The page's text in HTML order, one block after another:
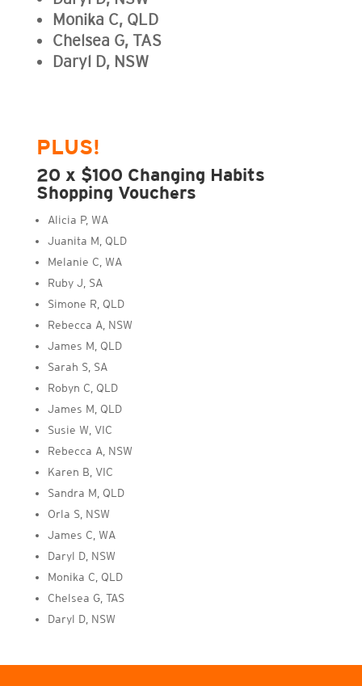
Monika C, QLD
Chelsea G, TAS
Daryl D, NSW
PLUS!
20 x $100 Changing Habits
Shopping Vouchers
Alicia P, WA
Juanita M, QLD
Melanie C, WA
Ruby J, SA
Simone R, QLD
Rebecca A, NSW
James M, QLD
Sarah S, SA
Robyn C, QLD
James M, QLD
Susie W, VIC
Rebecca A, NSW
Karen B, VIC
Sandra M, QLD
Orla S, NSW
James C, WA
Daryl D, NSW
Monika C, QLD
Chelsea G, TAS
Daryl D, NSW